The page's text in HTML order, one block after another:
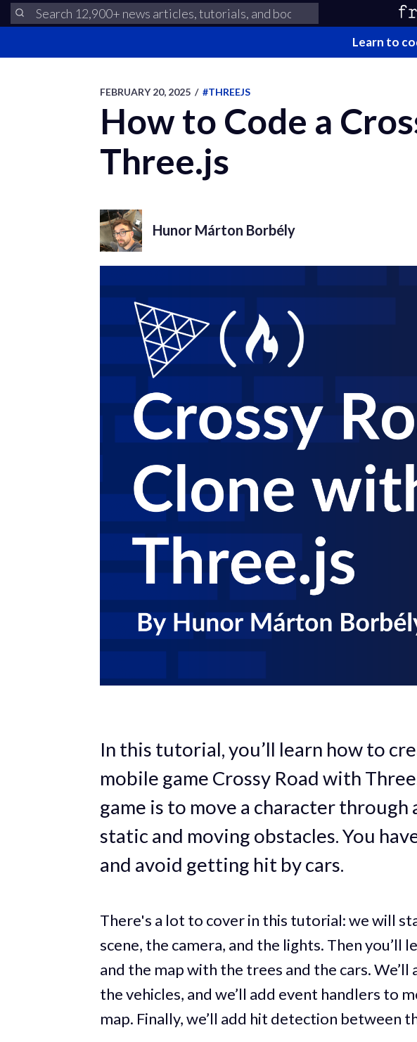
Learn to
FEBRUARY 20, 2025 / #THREEJS
How to Code a
Three.js
Hunor Márton Borbély
In this tutorial, you’ll learn how to
mobile game Crossy Road with
game is to move a character through
static and moving obstacles. You
and avoid getting hit by cars.
There's a lot to cover in this tutorial: we will
scene, the camera, and the lights. Then you’ll
and the map with the trees and the cars.
the vehicles, and we’ll add event handlers to
map. Finally, we’ll add hit detection between